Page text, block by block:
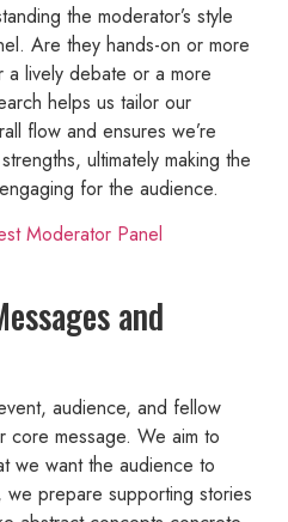
the moderator’s style
Are they hands-on or more
lively debate or a more
helps us tailor our
flow and ensures we’re
ultimately making the
for the audience.
Moderator Panel
and
audience, and fellow
core message. We aim to
we want the audience to
prepare supporting stories